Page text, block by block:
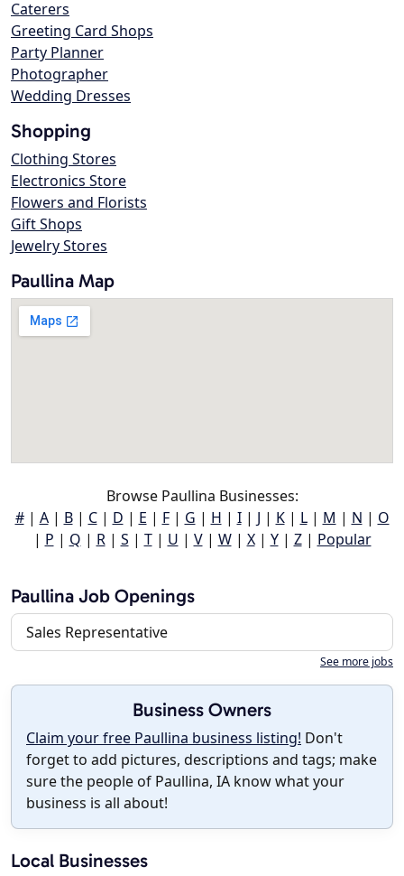
Caterers
Greeting Card Shops
Party Planner
Photographer
Wedding Dresses
Shopping
Clothing Stores
Electronics Store
Flowers and Florists
Gift Shops
Jewelry Stores
Paullina Map
Browse Paullina Businesses:
#| A| B| C| D | E | F| G | H | I| J | K| L| M | N | O
| P | Q | R| S | T| U | V| W| X| Y| Z| Popular
Paullina Job Openings
Sales Representative
See more jobs
Business Owners
Claim your free Paullina business listing! Don't
forget to add pictures, descriptions and tags; make
sure the people of Paullina, IA know what your
business is all about!
Local Businesses